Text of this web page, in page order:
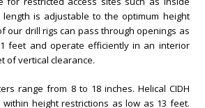
is adjustable to the optimum height
our drill rigs can pass through openings as
feet and operate efficiently in an interior
of vertical clearance.
range from 8 to 18 inches. Helical CIDH
height restrictions as low as 13 feet.